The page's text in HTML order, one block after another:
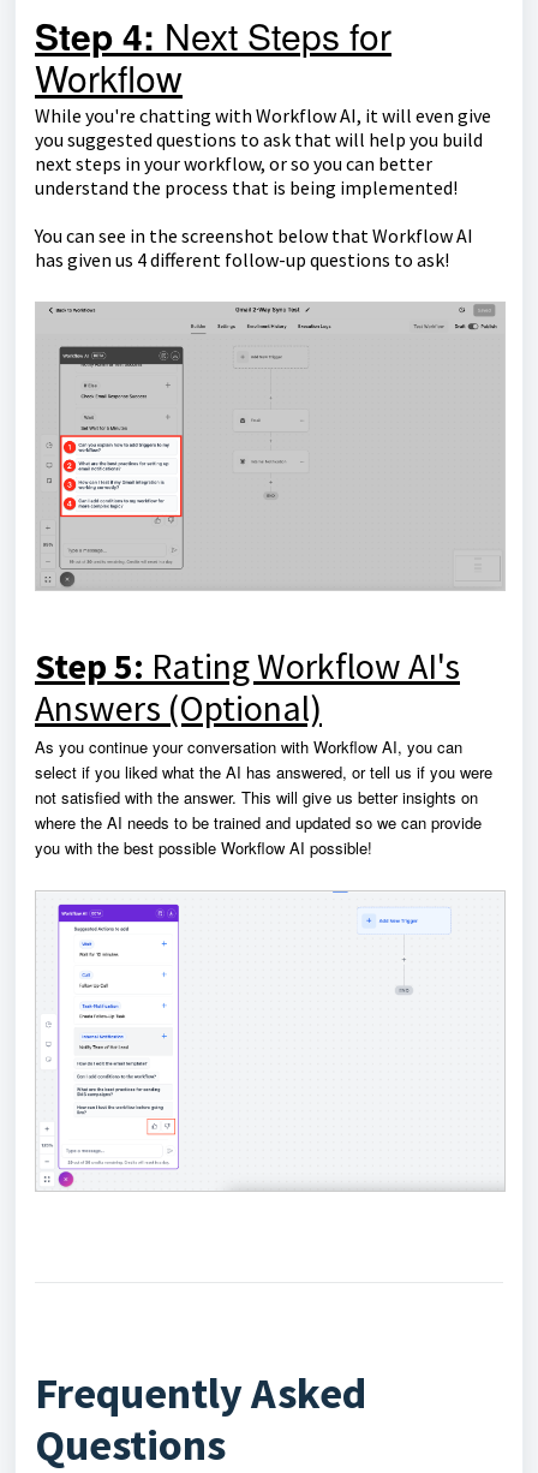
Step 4: Next Steps for
Workflow
While you're chatting with Workflow AI, it will even give
you suggested questions to ask that will help you build
next steps in your workflow, or so you can better
understand the process that is being implemented!
You can see in the screenshot below that Workflow AI
has given us 4 different follow-up questions to ask!
Step 5: Rating Workflow AI's
Answers (Optional)
As you continue your conversation with Workflow AI, you can
select if you liked what the AI has answered, or tell us if you were
not satisfied with the answer. This will give us better insights on
where the AI needs to be trained and updated so we can provide
you with the best possible Workflow AI possible!
Frequently Asked
Questions